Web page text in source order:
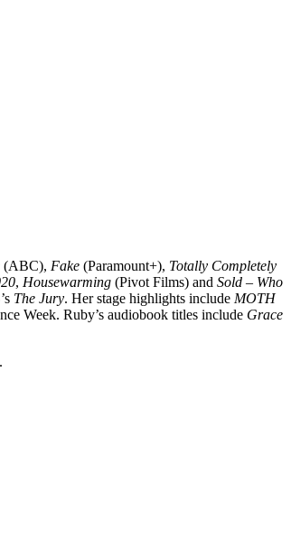
(ABC), Fake (Paramount+), Totally Completely
, Housewarming (Pivot Films) and Sold – Who
The Jury. Her stage highlights include MOTH
Week. Ruby’s audiobook titles include Grace